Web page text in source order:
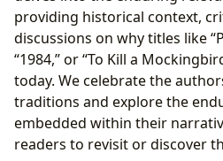
providing historical context,
discussions on why titles like
“1984,” or “To Kill a
today. We celebrate the
traditions and explore the
embedded within their
readers to revisit or discover